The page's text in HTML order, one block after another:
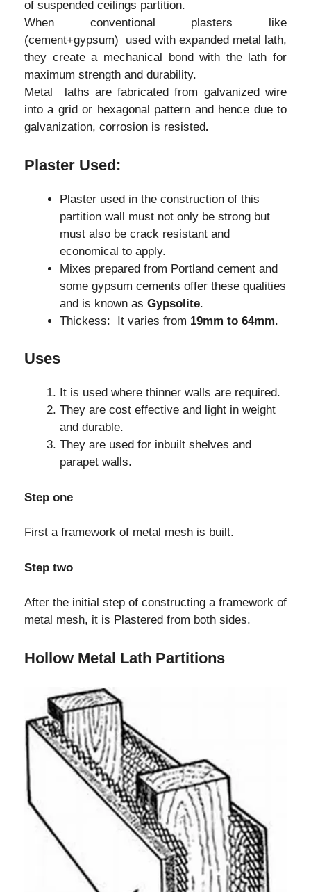
of suspended ceilings partition.
When conventional plasters like
(cement+gypsum) used with expanded metal lath,
they create a mechanical bond with the lath for
maximum strength and durability.
Metal laths are fabricated from galvanized wire
into a grid or hexagonal pattern and hence due to
galvanization, corrosion is resisted.
Plaster Used:
Plaster used in the construction of this
partition wall must not only be strong but
must also be crack resistant and
economical to apply.
Mixes prepared from Portland cement and
some gypsum cements offer these qualities
and is known as Gypsolite.
Thickess: It varies from 19mm to 64mm.
Uses
It is used where thinner walls are required.
They are cost effective and light in weight
and durable.
They are used for inbuilt shelves and
parapet walls.
Step one
First a framework of metal mesh is built.
Step two
After the initial step of constructing a framework of
metal mesh, it is Plastered from both sides.
Hollow Metal Lath Partitions